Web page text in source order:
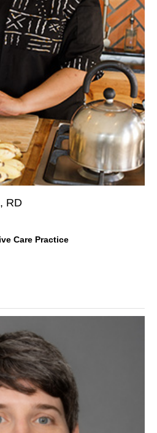
RD
Care Practice